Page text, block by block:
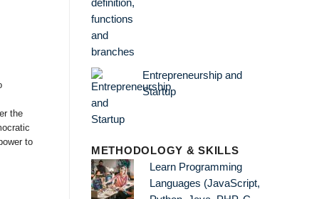
the
to
Entrepreneurship and
Startup
METHODOLOGY & SKILLS
Learn Programming
Languages (JavaScript,